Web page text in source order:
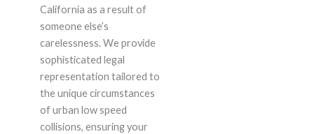
California as a result of
someone else’s
carelessness. We provide
sophisticated legal
representation tailored to
the unique circumstances
of urban low speed
collisions, ensuring your